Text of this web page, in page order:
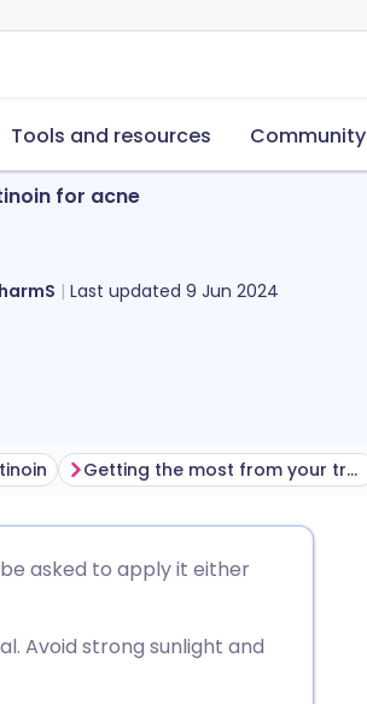
Tools and resources Community
for acne
Last updated 9 Jun 2024
Getting the most from your treatment
asked to apply it either
Avoid strong sunlight and